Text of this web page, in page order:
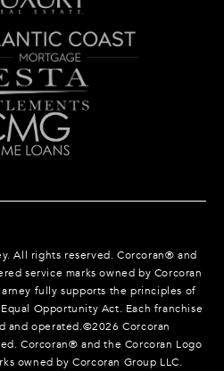
All rights reserved. Corcoran® and
service marks owned by Corcoran
fully supports the principles of
Opportunity Act. Each franchise
and operated.©2026 Corcoran
Corcoran® and the Corcoran Logo
owned by Corcoran Group LLC.